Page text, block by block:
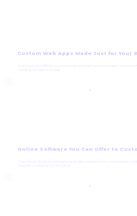
Custom Web Apps Made Just for Your
Every business is different, so we build web apps that fit your exact needs—whether it’s
handling daily tasks more easily.
Online Software You Can Offer to
If you have an idea for an online tool or service (like a booking system, customer login